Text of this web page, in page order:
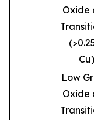
Oxide
Cu)
Low
Oxide